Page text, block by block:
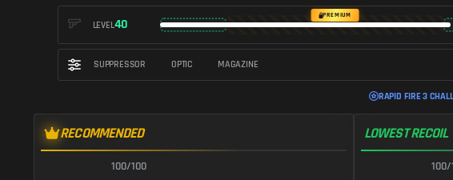
LEVEL40
PREMIUM
SUPPRESSOR OPTIC MAGAZINE
RAPID FIRE 3
RECOMMENDED
100/100
LOWEST RECOIL
100/